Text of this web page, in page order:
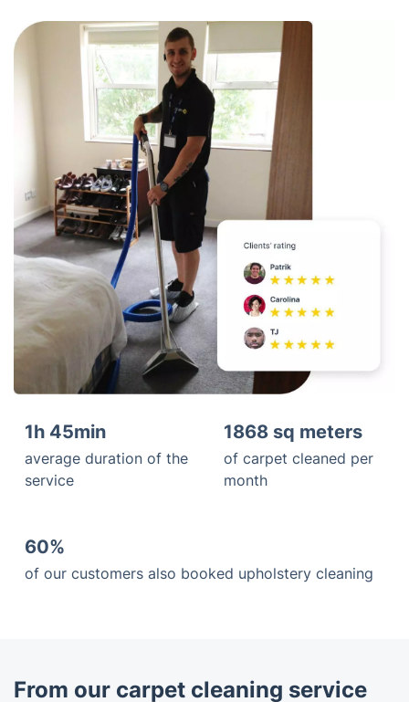
1h 45min
average duration of the
service
1868 sq meters
of carpet cleaned per
month
60%
of our customers also booked upholstery cleaning
From our carpet cleaning service